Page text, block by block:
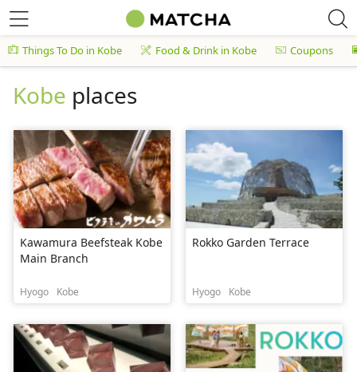
Things To Do in Kobe Food & Drink in Kobe Coupons
Kobe places
Kawamura Beefsteak Kobe
Main Branch
Hyogo Kobe
Rokko Garden Terrace
Hyogo Kobe